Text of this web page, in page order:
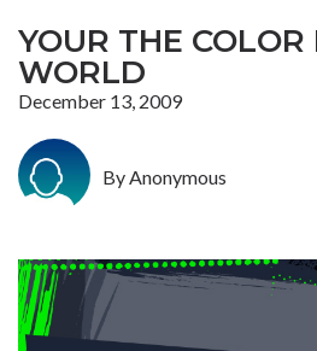
YOUR THE COLOR
WORLD
December 13, 2009
By Anonymous